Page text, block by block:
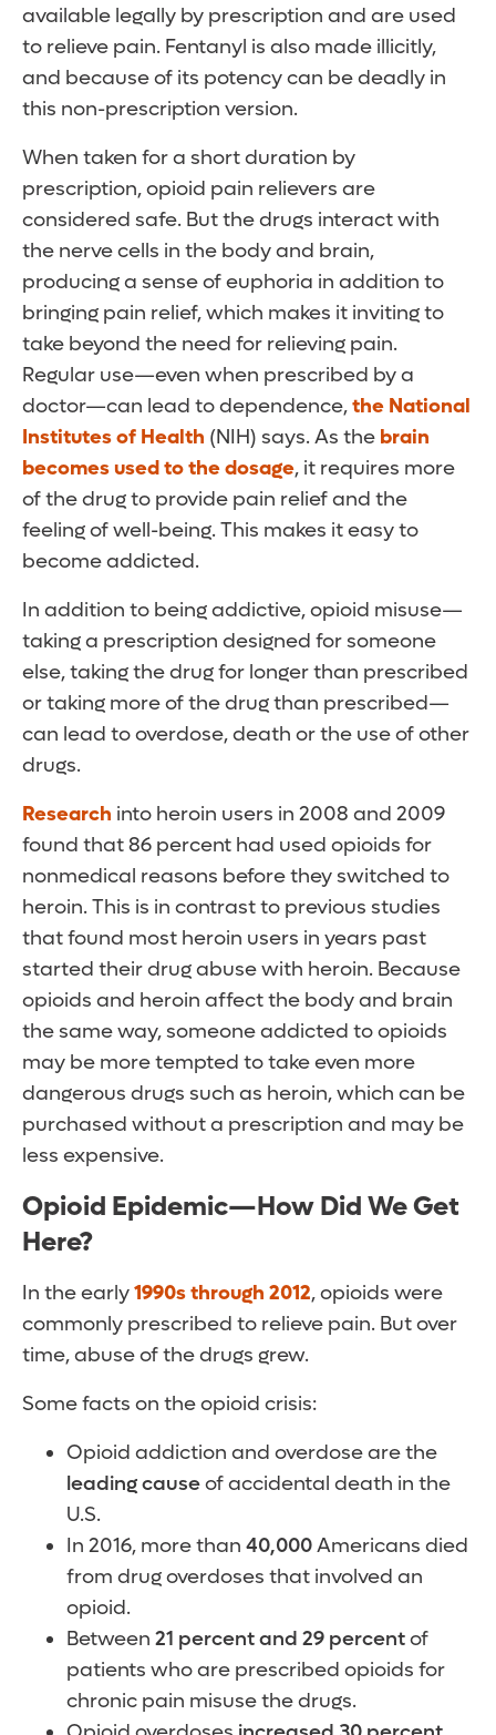
available legally by prescription and are used
to relieve pain. Fentanyl is also made illicitly,
and because of its potency can be deadly in
this non-prescription version.
When taken for a short duration by
prescription, opioid pain relievers are
considered safe. But the drugs interact with
the nerve cells in the body and brain,
producing a sense of euphoria in addition to
bringing pain relief, which makes it inviting to
take beyond the need for relieving pain.
Regular use—even when prescribed by a
doctor—can lead to dependence,the National
Institutes of Health (NIH) says. As the brain
becomes used to the dosage, it requires more
of the drug to provide pain relief and the
feeling of well-being. This makes it easy to
become addicted.
In addition to being addictive, opioid misuse—
taking a prescription designed for someone
else, taking the drug for longer than prescribed
or taking more of the drug than prescribed—
can lead to overdose, death or the use of other
drugs.
Research into heroin users in 2008 and 2009
found that 86 percent had used opioids for
nonmedical reasons before they switched to
heroin. This is in contrast to previous studies
that found most heroin users in years past
started their drug abuse with heroin. Because
opioids and heroin affect the body and brain
the same way, someone addicted to opioids
may be more tempted to take even more
dangerous drugs such as heroin, which can be
purchased without a prescription and may be
less expensive.
Opioid Epidemic—How Did We Get
Here?
In the early1990s through 2012, opioids were
commonly prescribed to relieve pain. But over
time, abuse of the drugs grew.
Some facts on the opioid crisis:
Opioid addiction and overdose are the
leading causeof accidental death in the
U.S.
In 2016, more than 40,000Americans died
from drug overdoses that involved an
opioid.
Between 21 percent and 29 percentof
patients who are prescribed opioids for
chronic pain misuse the drugs.